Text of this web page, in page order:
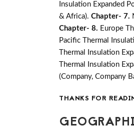
Insulation Expanded
& Africa). Chapter- 7.
Chapter- 8. Europe
Pacific Thermal
Thermal Insulation
Thermal Insulation
(Company, Company
THANKS FOR